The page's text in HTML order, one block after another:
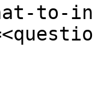
to-